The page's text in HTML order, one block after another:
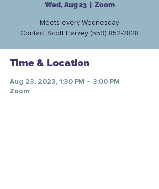
Wed, Aug 23
  |
Zoom
Meets every Wednesday
Contact Scott Harvey (559) 852-2828
Time & Location
Aug 23, 2023, 1:30 PM – 3:00 PM
Zoom